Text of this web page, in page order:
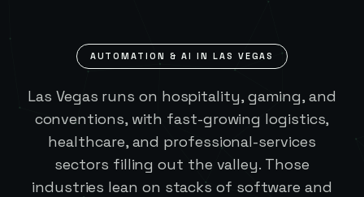
AUTOMATION & AI IN LAS VEGAS
Las Vegas runs on hospitality, gaming, and
conventions, with fast-growing logistics,
healthcare, and professional-services
sectors filling out the valley. Those
industries lean on stacks of software and